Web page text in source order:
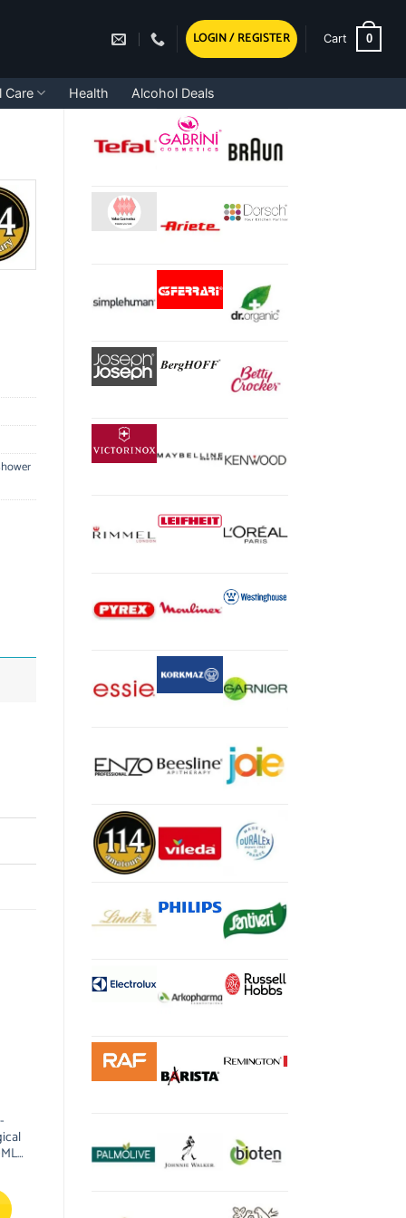
LOGIN / REGISTER Cart 0
Care Health Alcohol Deals